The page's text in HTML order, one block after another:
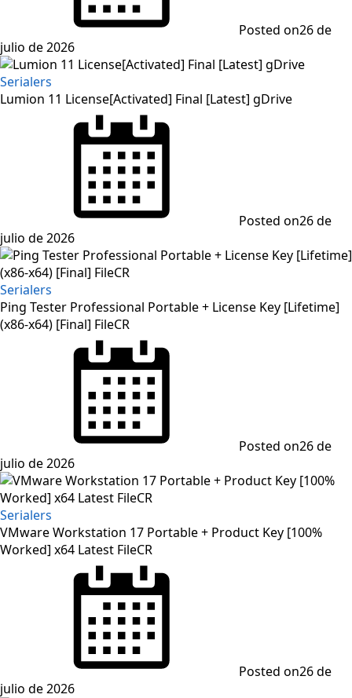
Posted on26 de
julio de 2026
Serialers
Lumion 11 License[Activated] Final [Latest] gDrive
Posted on26 de
julio de 2026
Serialers
Ping Tester Professional Portable + License Key [Lifetime]
(x86-x64) [Final] FileCR
Posted on26 de
julio de 2026
Serialers
VMware Workstation 17 Portable + Product Key [100%
Worked] x64 Latest FileCR
Posted on26 de
julio de 2026